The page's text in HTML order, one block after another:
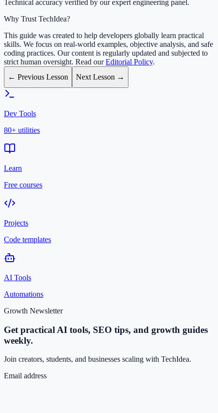
Technical accuracy verified by our expert engineering panel.
Why Trust TechIdea?
This guide was created to help developers globally learn practical
skills. We focus on real-world examples, objective analysis, and safe
coding practices. Our content is regularly updated and subjected to
strict human oversight. Read ourEditorial Policy.
← Previous Lesson
Next Lesson →
Dev Tools
80+ utilities
Learn
Free courses
Projects
Code templates
AI Tools
Automations
Growth Newsletter
Get practical AI tools, SEO tips, and growth guides
weekly.
Join creators, students, and businesses scaling with TechIdea.
Email address